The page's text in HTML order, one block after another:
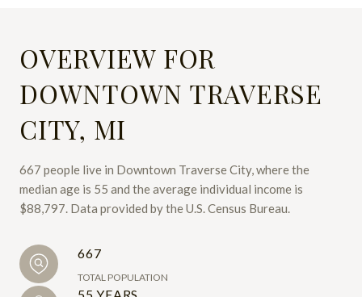
OVERVIEW FOR
DOWNTOWN TRAVERSE
CITY, MI
667 people live in Downtown Traverse City, where the
median age is 55 and the average individual income is
$88,797. Data provided by the U.S. Census Bureau.
667
TOTAL POPULATION
55 YEARS